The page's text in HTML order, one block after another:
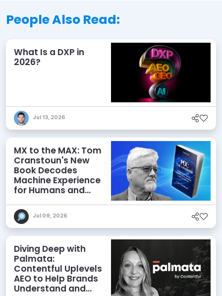
People Also Read:
What Is a DXP in
2026?
Jul 13, 2026
MX to the MAX: Tom
Cranstoun's New
Book Decodes
Machine Experience
for Humans and
Jul 09, 2026
Diving Deep with
Palmata:
Contentful Uplevels
AEO to Help Brands
Understand and